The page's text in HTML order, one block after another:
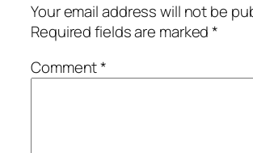
Your email address will not be
Required fields are marked*
Comment*